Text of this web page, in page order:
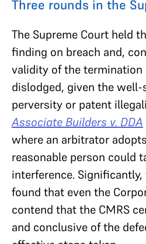
Three rounds in the
The Supreme Court held
finding on breach and,
validity of the termination
dislodged, given the
perversity or patent
Associate Builders v. DDA
where an arbitrator
reasonable person could
interference.
found that even the
contend that the CMRS
and conclusive of the